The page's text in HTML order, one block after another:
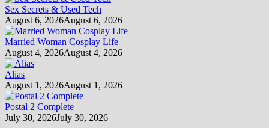
Sex Secrets & Used Tech
August 6, 2026August 6, 2026
Married Woman Cosplay Life
August 4, 2026August 4, 2026
Alias
August 1, 2026August 1, 2026
Postal 2 Complete
July 30, 2026July 30, 2026